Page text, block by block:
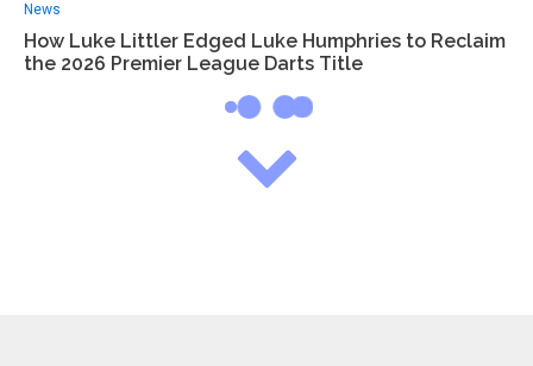
News
How Luke Littler Edged Luke Humphries to Reclaim
the 2026 Premier League Darts Title